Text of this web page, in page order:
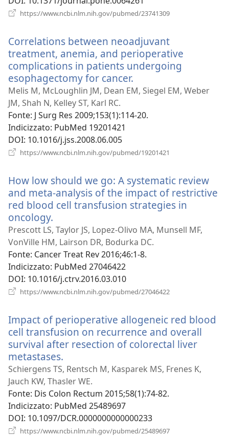
https://www.ncbi.nlm.nih.gov/pubmed/23741309
Correlations between neoadjuvant
treatment, anemia, and perioperative
complications in patients undergoing
esophagectomy for cancer.
una
finestra)
Melis M, McLoughlin JM, Dean EM, Siegel EM, Weber
JM, Shah N, Kelley ST, Karl RC.
Fonte‎: J Surg Res 2009;153(1):114-20.
Indicizzato‎: PubMed 19201421
DOI‎: 10.1016/j.jss.2008.06.005
https://www.ncbi.nlm.nih.gov/pubmed/19201421
finestra)
How low should we go: A systematic review
and meta-analysis of the impact of restrictive
red blood cell transfusion strategies in
oncology.
una
nuova
finestra)
Prescott LS, Taylor JS, Lopez-Olivo MA, Munsell MF,
VonVille HM, Lairson DR, Bodurka DC.
Fonte‎: Cancer Treat Rev 2016;46:1-8.
Indicizzato‎: PubMed 27046422
DOI‎: 10.1016/j.ctrv.2016.03.010
https://www.ncbi.nlm.nih.gov/pubmed/27046422
finestra)
Impact of perioperative allogeneic red blood
cell transfusion on recurrence and overall
survival after resection of colorectal liver
metastases.
una
nuova
finestra)
Schiergens TS, Rentsch M, Kasparek MS, Frenes K,
Jauch KW, Thasler WE.
Fonte‎: Dis Colon Rectum 2015;58(1):74-82.
Indicizzato‎: PubMed 25489697
DOI‎: 10.1097/DCR.0000000000000233
https://www.ncbi.nlm.nih.gov/pubmed/25489697